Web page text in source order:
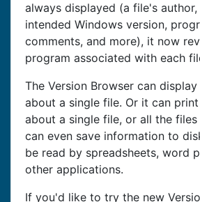
always displayed (a file's author,
intended Windows version,
comments, and more), it now
program associated with each
The Version Browser can
about a single file. Or it can
about a single file, or all the
can even save information to
be read by spreadsheets, word
other applications.
If you'd like to try the new